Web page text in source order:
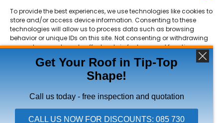
To provide the best experiences, we use technologies like cookies to
store and/or access device information. Consenting to these
technologies will allow us to process data such as browsing
behavior or unique IDs on this site. Not consenting or withdrawing
consent, may adversely affect certain features and functions.
ACCEPT
DENY
VIEW PREFERENCES
Ace Roofing & Guttering Online
Need Help? Chat with us
Copyright © 2026 Ace Roofing & Guttering
Get Your Roof in Tip-Top
Shape!
Call us today - free inspection and quotation
CALL US NOW FOR DISCOUNTS: 085 730